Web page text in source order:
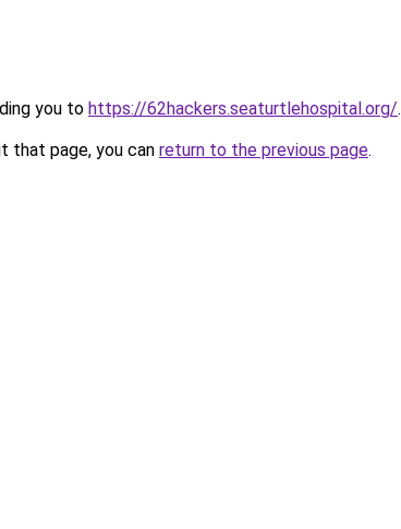
you to https://62hackers.seaturtlehospital.org/.
that page, you can return to the previous page.